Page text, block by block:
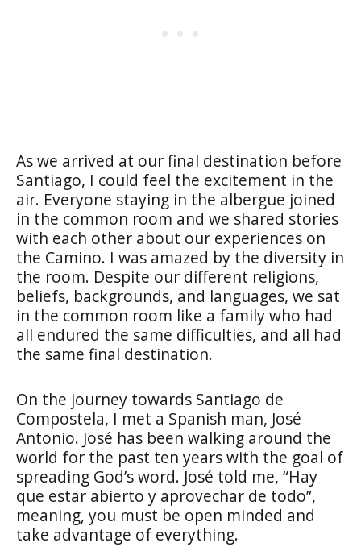
As we arrived at our final destination before
Santiago, I could feel the excitement in the
air. Everyone staying in the albergue joined
in the common room and we shared stories
with each other about our experiences on
the Camino. I was amazed by the diversity in
the room. Despite our different religions,
beliefs, backgrounds, and languages, we sat
in the common room like a family who had
all endured the same difficulties, and all had
the same final destination.
On the journey towards Santiago de
Compostela, I met a Spanish man, José
Antonio. José has been walking around the
world for the past ten years with the goal of
spreading God’s word. José told me, “Hay
que estar abierto y aprovechar de todo”,
meaning, you must be open minded and
take advantage of everything.